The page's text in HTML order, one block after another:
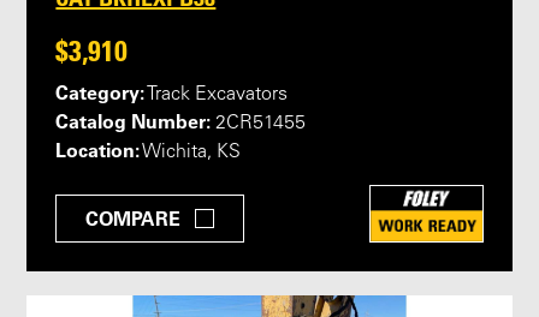
$3,910
Category: Track Excavators
Catalog Number: 2CR51455
Location:Wichita, KS
COMPARE